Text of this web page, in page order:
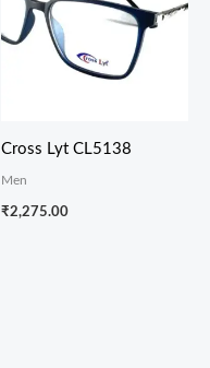
Cross Lyt CL5138
Men
₹2,275.00